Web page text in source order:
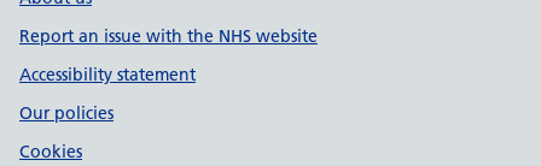
Report an issue with the NHS website
Accessibility statement
Our policies
Cookies